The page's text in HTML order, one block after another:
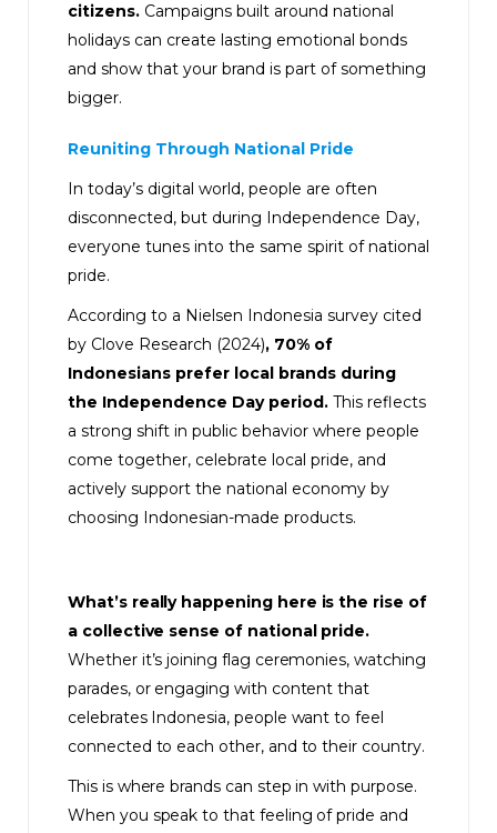
citizens. Campaigns built around national
holidays can create lasting emotional bonds
and show that your brand is part of something
bigger.
Reuniting Through National Pride
In today’s digital world, people are often
disconnected, but during Independence Day,
everyone tunes into the same spirit of national
pride.
According to a Nielsen Indonesia survey cited
by Clove Research (2024), 70% of
Indonesians prefer local brands during
the Independence Day period. This reflects
a strong shift in public behavior where people
come together, celebrate local pride, and
actively support the national economy by
choosing Indonesian-made products.
What’s really happening here is the rise of
a collective sense of national pride.
Whether it’s joining flag ceremonies, watching
parades, or engaging with content that
celebrates Indonesia, people want to feel
connected to each other, and to their country.
This is where brands can step in with purpose.
When you speak to that feeling of pride and